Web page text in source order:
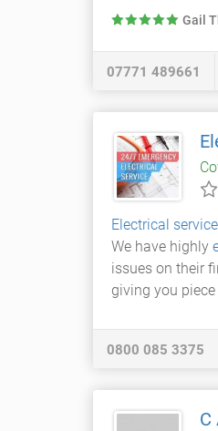
Gail
07771 489661
Electrical
We have highly
issues on their
giving you
0800 085 3375
C